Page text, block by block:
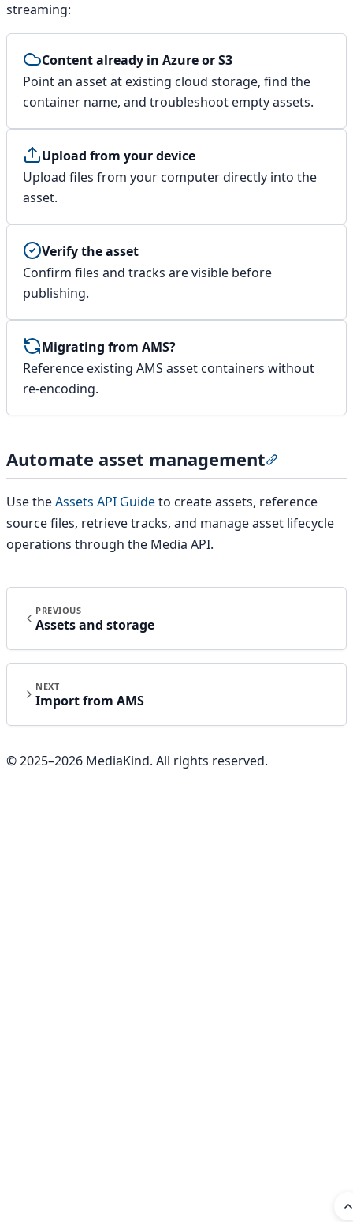
streaming:
Content already in Azure or S3
Point an asset at existing cloud storage, find the
container name, and troubleshoot empty assets.
Upload from your device
Upload files from your computer directly into the
asset.
Verify the asset
Confirm files and tracks are visible before
publishing.
Migrating from AMS?
Reference existing AMS asset containers without
re-encoding.
Automate asset management
Use theAssets API Guideto create assets, reference
source files, retrieve tracks, and manage asset lifecycle
operations through the Media API.
PREVIOUS
Assets and storage
NEXT
Import from AMS
© 2025–2026 MediaKind. All rights reserved.